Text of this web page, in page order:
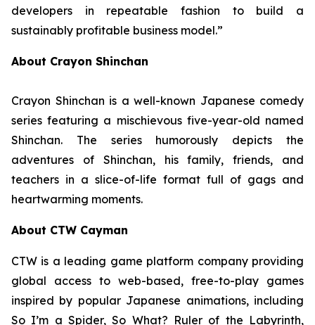
developers in repeatable fashion to build a
sustainably profitable business model.”
About Crayon Shinchan
Crayon Shinchan is a well-known Japanese comedy
series featuring a mischievous five-year-old named
Shinchan. The series humorously depicts the
adventures of Shinchan, his family, friends, and
teachers in a slice-of-life format full of gags and
heartwarming moments.
About CTW Cayman
CTW is a leading game platform company providing
global access to web-based, free-to-play games
inspired by popular Japanese animations, including
So I’m a Spider, So What? Ruler of the Labyrinth,